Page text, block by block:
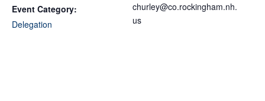
Event Category:
Delegation
churley@co.rockingham.nh.
us